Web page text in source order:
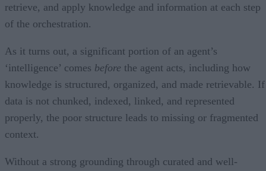
retrieve, and apply knowledge and information at each step
of the orchestration.
As it turns out, a significant portion of an agent’s
‘intelligence’ comes before the agent acts, including how
knowledge is structured, organized, and made retrievable. If
data is not chunked, indexed, linked, and represented
properly, the poor structure leads to missing or fragmented
context.
Without a strong grounding through curated and well-